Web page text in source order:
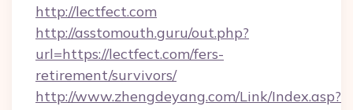
http://lectfect.com
http://asstomouth.guru/out.php?
url=https://lectfect.com/fers-
retirement/survivors/
http://www.zhengdeyang.com/Link/Index.asp?